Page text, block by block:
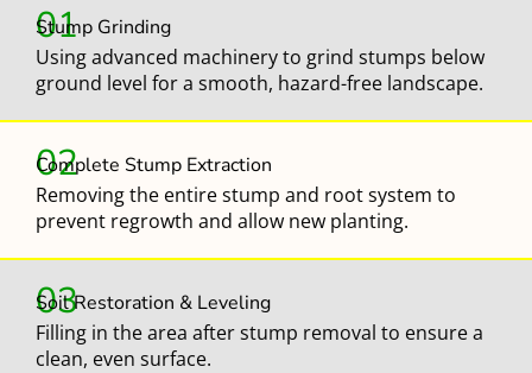
01
Stump Grinding
Using advanced machinery to grind stumps below
ground level for a smooth, hazard-free landscape.
02
Complete Stump Extraction
Removing the entire stump and root system to
prevent regrowth and allow new planting.
03
Soil Restoration & Leveling
Filling in the area after stump removal to ensure a
clean, even surface.